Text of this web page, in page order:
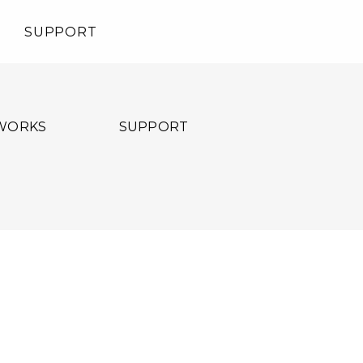
SUPPORT
SUPPORT